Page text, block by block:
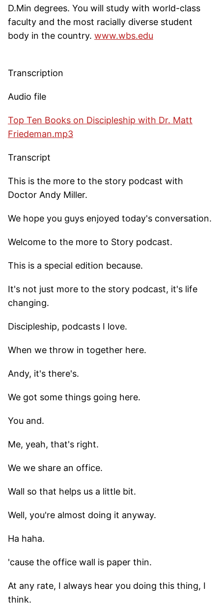
D.Min degrees. You will study with world-class
faculty and the most racially diverse student
body in the country. www.wbs.edu
Transcription
Audio file
Top Ten Books on Discipleship with Dr. Matt
Friedeman.mp3
Transcript
This is the more to the story podcast with
Doctor Andy Miller.
We hope you guys enjoyed today's conversation.
Welcome to the more to Story podcast.
This is a special edition because.
It's not just more to the story podcast, it's life
changing.
Discipleship, podcasts I love.
When we throw in together here.
Andy, it's there's.
We got some things going here.
You and.
Me, yeah, that's right.
We we share an office.
Wall so that helps us a little bit.
Well, you're almost doing it anyway.
Ha haha.
'cause the office wall is paper thin.
At any rate, I always hear you doing this thing, I
think.